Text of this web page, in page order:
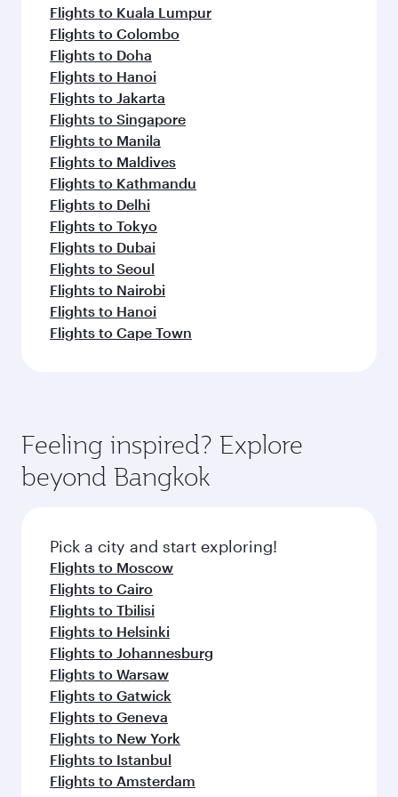
Flights to Kuala Lumpur
Flights to Colombo
Flights to Doha
Flights to Hanoi
Flights to Jakarta
Flights to Singapore
Flights to Manila
Flights to Maldives
Flights to Kathmandu
Flights to Delhi
Flights to Tokyo
Flights to Dubai
Flights to Seoul
Flights to Nairobi
Flights to Hanoi
Flights to Cape Town
Feeling inspired? Explore
beyond Bangkok
Pick a city and start exploring!
Flights to Moscow
Flights to Cairo
Flights to Tbilisi
Flights to Helsinki
Flights to Johannesburg
Flights to Warsaw
Flights to Gatwick
Flights to Geneva
Flights to New York
Flights to Istanbul
Flights to Amsterdam